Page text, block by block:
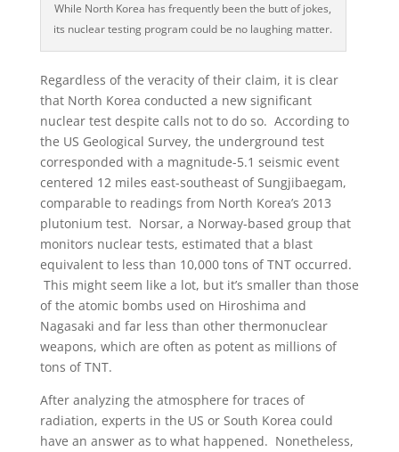
While North Korea has frequently been the butt of jokes,
its nuclear testing program could be no laughing matter.
Regardless of the veracity of their claim, it is clear
that North Korea conducted a new significant
nuclear test despite calls not to do so. According to
the US Geological Survey, the underground test
corresponded with a magnitude-5.1 seismic event
centered 12 miles east-southeast of Sungjibaegam,
comparable to readings from North Korea’s 2013
plutonium test. Norsar, a Norway-based group that
monitors nuclear tests, estimated that a blast
equivalent to less than 10,000 tons of TNT occurred.
This might seem like a lot, but it’s smaller than those
of the atomic bombs used on Hiroshima and
Nagasaki and far less than other thermonuclear
weapons, which are often as potent as millions of
tons of TNT.
After analyzing the atmosphere for traces of
radiation, experts in the US or South Korea could
have an answer as to what happened. Nonetheless,